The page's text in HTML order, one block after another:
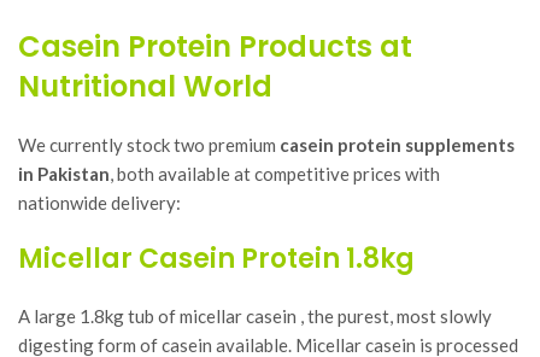
Casein Protein Products at
Nutritional World
We currently stock two premium casein protein supplements
in Pakistan, both available at competitive prices with
nationwide delivery:
Micellar Casein Protein 1.8kg
A large 1.8kg tub of micellar casein , the purest, most slowly
digesting form of casein available. Micellar casein is processed